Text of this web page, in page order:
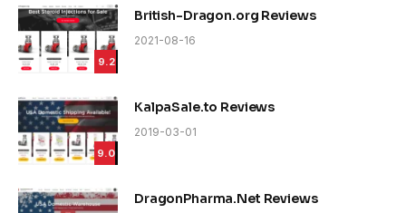
9.2
British-Dragon.org Reviews
2021-08-16
9.0
KalpaSale.to Reviews
2019-03-01
DragonPharma.Net Reviews